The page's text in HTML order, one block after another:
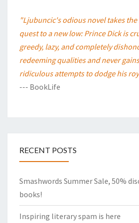
"Ljubuncic's odious novel takes
quest to a new low: Prince Dick is
greedy, lazy, and completely
redeeming qualities and never
ridiculous attempts to dodge his
--- BookLife
RECENT POSTS
Smashwords Summer Sale, 50%
books!
Inspiring literary spam is here